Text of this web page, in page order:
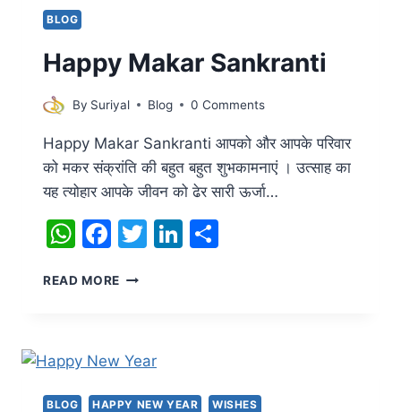
BLOG
Happy Makar Sankranti
By Suriyal Blog 0 Comments
Happy Makar Sankranti आपको और आपके परिवार
को मकर संक्रांति की बहुत बहुत शुभकामनाएं । उत्साह का
यह त्योहार आपके जीवन को ढेर सारी ऊर्जा…
WhatsApp
Facebook
TwitterLinkedIn
READ MORE HAPPY
BLOG HAPPY NEW YEAR WISHES